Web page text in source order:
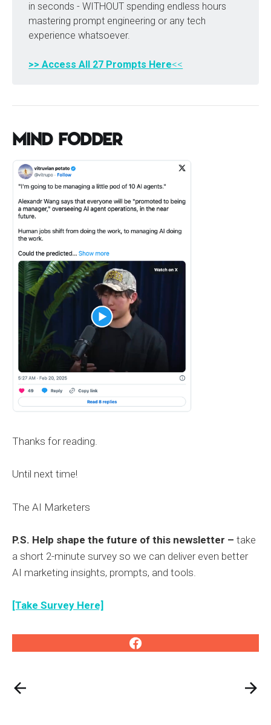
in seconds - WITHOUT spending endless hours
mastering prompt engineering or any tech
experience whatsoever.
>> Access All 27 Prompts Here<<
Mind Fodder
Thanks for reading.
Until next time!
The AI Marketers
P.S. Help shape the future of this newsletter – take
a short 2-minute survey so we can deliver even better
AI marketing insights, prompts, and tools.
[Take Survey Here]